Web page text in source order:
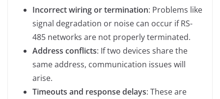
Incorrect wiring or termination: Problems like
signal degradation or noise can occur if RS-
485 networks are not properly terminated.
Address conflicts: If two devices share the
same address, communication issues will
arise.
Timeouts and response delays: These are